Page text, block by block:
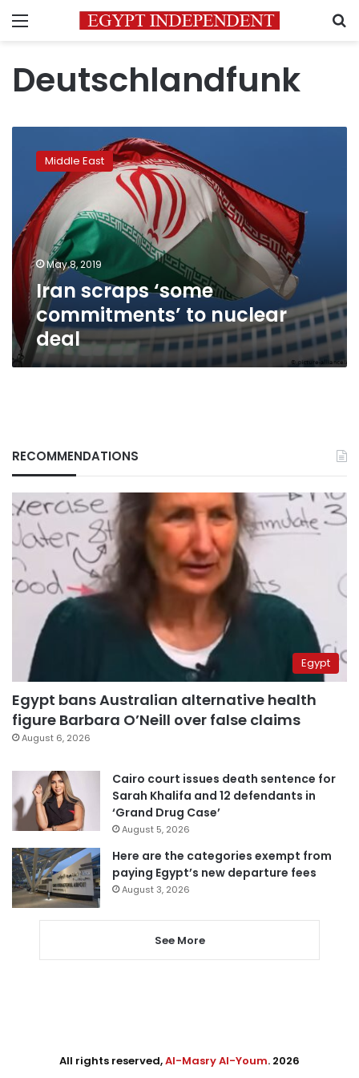
Menu
Deutschlandfunk
scraps
‘some
commitments’
nuclear
deal
Middle East
May 8, 2019
Iran scraps ‘some
commitments’ to nuclear
deal
RECOMMENDATIONS
Egypt
Egypt bans Australian alternative health
figure Barbara O’Neill over false claims
August 6, 2026
Cairo court issues death sentence for
Sarah Khalifa and 12 defendants in
‘Grand Drug Case’
August 5, 2026
Here are the categories exempt from
paying Egypt’s new departure fees
August 3, 2026
See More
All rights reserved,Al-Masry Al-Youm. 2026